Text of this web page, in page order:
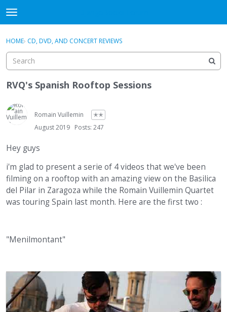
t
o
g
e
m
e
n
u
Sign In Register
Activity
Guitar Archive
Sign In · Register
HOME› CD, DVD, AND CONCERT REVIEWS
RVQ's Spanish Rooftop Sessions
Romain Vuillemin
✭✭
August 2019 Posts: 247
Hey guys
i'm glad to present a serie of 4 videos that we've been
filming on a rooftop with an amazing view on the Basilica
del Pilar in Zaragoza while the Romain Vuillemin Quartet
was touring Spain last month. Here are the first two :
"Menilmontant"